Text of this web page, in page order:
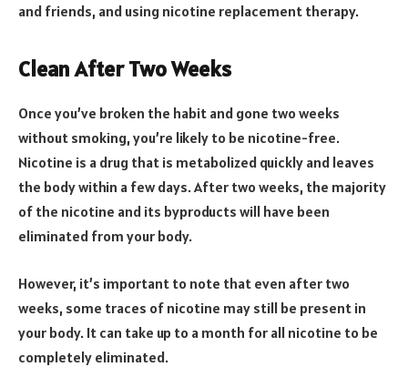
and friends, and using nicotine replacement therapy.
Clean After Two Weeks
Once you’ve broken the habit and gone two weeks
without smoking, you’re likely to be nicotine-free.
Nicotine is a drug that is metabolized quickly and leaves
the body within a few days. After two weeks, the majority
of the nicotine and its byproducts will have been
eliminated from your body.
However, it’s important to note that even after two
weeks, some traces of nicotine may still be present in
your body. It can take up to a month for all nicotine to be
completely eliminated.